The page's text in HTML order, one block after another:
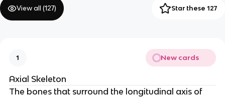
View all (127) Star these 127
1 New cards
Axial Skeleton
The bones that surround the longitudinal axis of